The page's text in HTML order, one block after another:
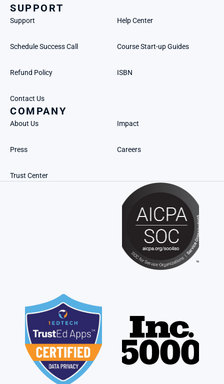
SUPPORT
Support Help Center
Schedule Success Call Course Start-up Guides
Refund Policy ISBN
Contact Us
COMPANY
About Us Impact
Press Careers
Trust Center